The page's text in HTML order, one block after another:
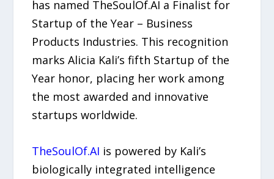
has named TheSoulOf.AI a Finalist for
Startup of the Year – Business
Products Industries. This recognition
marks Alicia Kali’s fifth Startup of the
Year honor, placing her work among
the most awarded and innovative
startups worldwide.
TheSoulOf.AI is powered by Kali’s
biologically integrated intelligence